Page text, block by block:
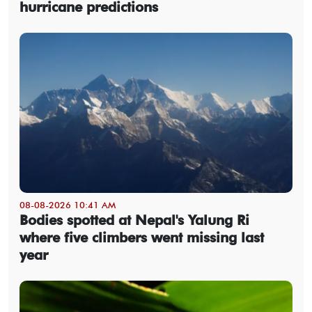
hurricane predictions
08-08-2026 10:41 AM
Bodies spotted at Nepal's Yalung Ri
where five climbers went missing last
year